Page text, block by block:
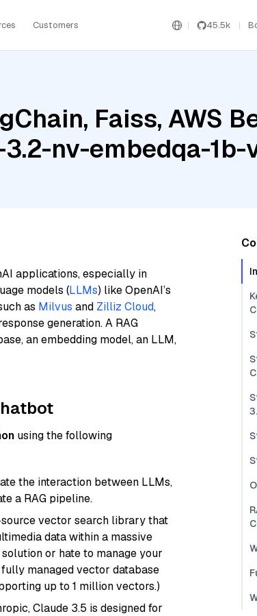
Customers 45.5k
Faiss, AWS
nv-embedqa-1b-
applications, especially in
models (LLMs) like OpenAI’s
as Milvus and Zilliz Cloud,
generation. A RAG
an embedding model, an LLM,
using the following
the interaction between LLMs,
a RAG pipeline.
vector search library that
data within a massive
or hate to manage your
managed vector database
up to 1 million vectors.)
Claude 3.5 is designed for